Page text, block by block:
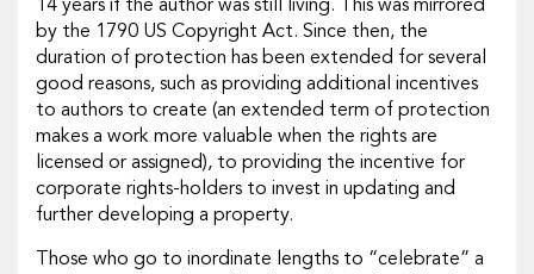
14 years if the author was still living. This was mirrored
by the 1790 US Copyright Act. Since then, the
duration of protection has been extended for several
good reasons, such as providing additional incentives
to authors to create (an extended term of protection
makes a work more valuable when the rights are
licensed or assigned), to providing the incentive for
corporate rights-holders to invest in updating and
further developing a property.
Those who go to inordinate lengths to “celebrate” a